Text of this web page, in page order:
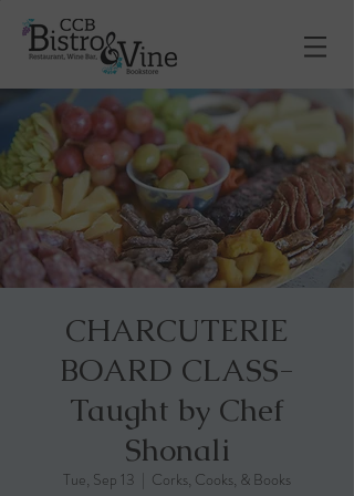
CHARCUTERIE
BOARD CLASS-
Taught by Chef
Shonali
Tue, Sep 13
Corks, Cooks, & Books